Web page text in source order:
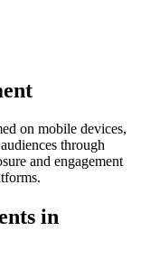
on mobile devices,
through
and engagement
in